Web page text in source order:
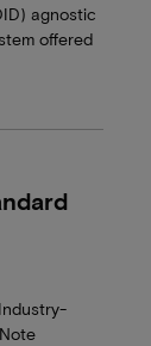
agnostic
offered